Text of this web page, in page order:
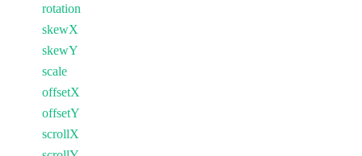
rotation
skewX
skewY
scale
offsetX
offsetY
scrollX